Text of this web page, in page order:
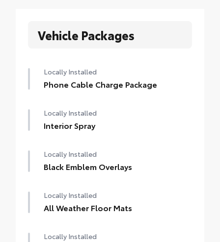
Vehicle Packages
Locally Installed
Phone Cable Charge Package
Locally Installed
Interior Spray
Locally Installed
Black Emblem Overlays
Locally Installed
All Weather Floor Mats
Locally Installed